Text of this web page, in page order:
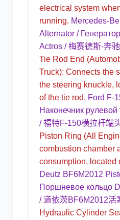
electrical system
running. Mercedes-
Alternator /
Actros / 梅赛德斯-奔
Tie Rod End
Truck): Connects the
the steering knuckle,
of the tie rod. Ford F-
Наконечник рулевой
/ 福特F-150横拉杆端
Piston Ring (All
combustion chamber
consumption, located
Deutz BF6M2012
Поршневое кольцо
/ 道依茨BF6M2012活
Hydraulic Cylinder